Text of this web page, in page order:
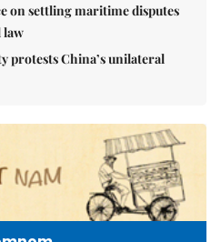
on settling maritime disputes
protests China’s unilateral